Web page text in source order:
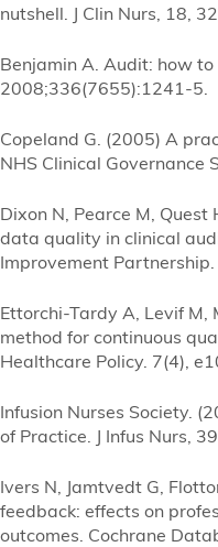
nutshell. J Clin Nurs, 18,
Benjamin A. Audit: how to
2008;336(7655):1241-5.
Copeland G. (2005) A
NHS Clinical Governance
Dixon N, Pearce M, Quest
data quality in clinical
Improvement Partnership.
Ettorchi-Tardy A, Levif M,
method for continuous
Healthcare Policy. 7(4),
Infusion Nurses Society.
of Practice. J Infus Nurs,
Ivers N, Jamtvedt G,
feedback: effects on
outcomes. Cochrane